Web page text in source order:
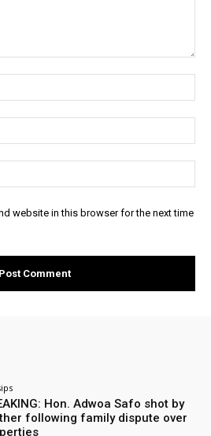
website in this browser for the next time
Hon. Adwoa Safo shot by
following family dispute over